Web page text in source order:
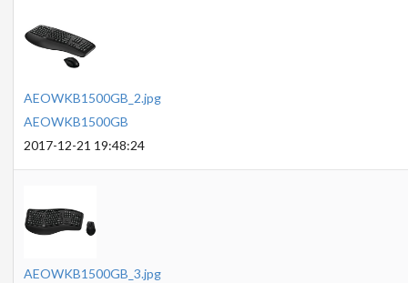
AEOWKB1500GB_2.jpg
AEOWKB1500GB
2017-12-21 19:48:24
AEOWKB1500GB_3.jpg